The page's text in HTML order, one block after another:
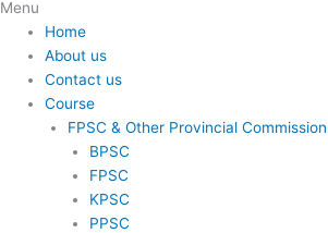
Menu
Home
About us
Contact us
Course
FPSC & Other Provincial
BPSC
FPSC
KPSC
PPSC